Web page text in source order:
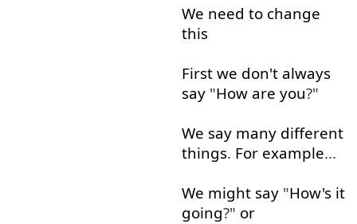
We need to change
this
First we don't always
say"How are you?"
We say many different
things. For example...
We might say"How's it
going?" or